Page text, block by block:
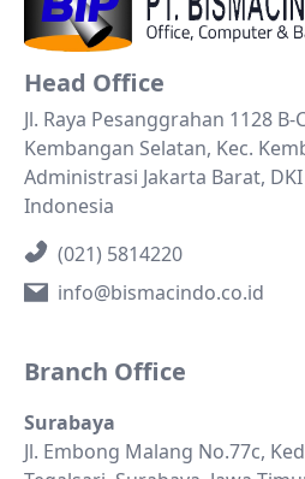
Head Office
Jl. Raya Pesanggrahan 1128
Kembangan Selatan, Kec.
Administrasi Jakarta Barat,
Indonesia
(021) 5814220
info@bismacindo.co.id
Branch Office
Surabaya
Jl. Embong Malang No.77c,